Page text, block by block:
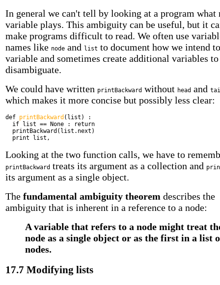
In general we can't tell by looking at a program what
variable plays. This ambiguity can be useful, but it
make programs difficult to read. We often use
names like node and list to document how we intend
variable and sometimes create additional variables to
disambiguate.
We could have written printBackward without head and
which makes it more concise but possibly less clear:
def printBackward (list) :
if list == None :
return
printBackward(list.next)
print list,
Looking at the two function calls, we have to
printBackward treats its argument as a collection and
its argument as a single object.
The fundamental ambiguity theorem describes the
ambiguity that is inherent in a reference to a node:
A variable that refers to a node might treat
node as a single object or as the first in a list
nodes.
17.7 Modifying lists